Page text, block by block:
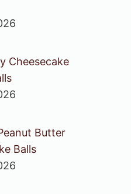
Cheesecake
Butter
Balls